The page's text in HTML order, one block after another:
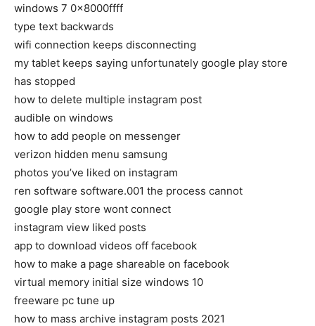
windows 7 0x8000ffff
type text backwards
wifi connection keeps disconnecting
my tablet keeps saying unfortunately google play store
has stopped
how to delete multiple instagram post
audible on windows
how to add people on messenger
verizon hidden menu samsung
photos you’ve liked on instagram
ren software software.001 the process cannot
google play store wont connect
instagram view liked posts
app to download videos off facebook
how to make a page shareable on facebook
virtual memory initial size windows 10
freeware pc tune up
how to mass archive instagram posts 2021